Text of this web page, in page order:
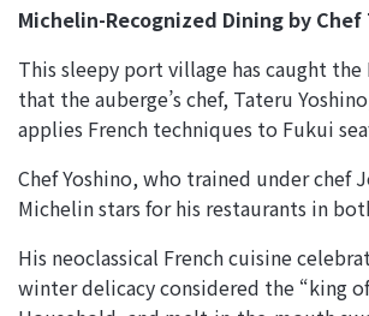
Michelin-Recognized Dining by
This sleepy port village has caught
that the auberge’s chef, Tateru
applies French techniques to Fukui
Chef Yoshino, who trained under chef
Michelin stars for his restaurants in
His neoclassical French cuisine
winter delicacy considered the “king